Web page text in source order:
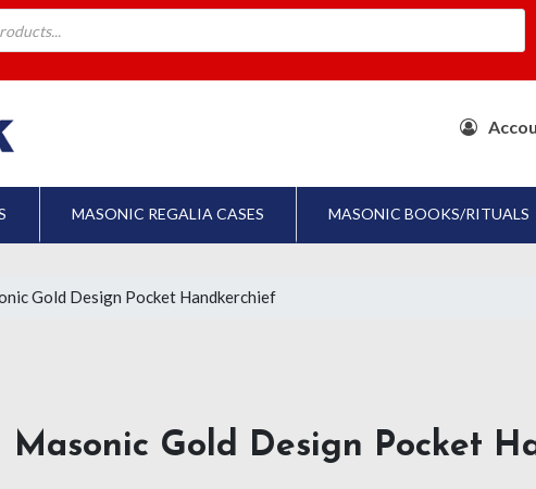
MASONIC REGALIA CASES MASONIC BOOKS/RITUALS
Gold Design Pocket Handkerchief
Masonic Gold Design Pocket